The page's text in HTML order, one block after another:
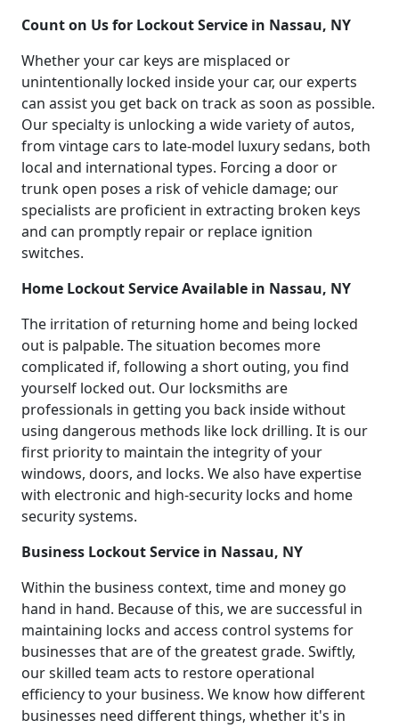
Count on Us for Lockout Service in Nassau, NY
Whether your car keys are misplaced or
unintentionally locked inside your car, our experts
can assist you get back on track as soon as possible.
Our specialty is unlocking a wide variety of autos,
from vintage cars to late-model luxury sedans, both
local and international types. Forcing a door or
trunk open poses a risk of vehicle damage; our
specialists are proficient in extracting broken keys
and can promptly repair or replace ignition
switches.
Home Lockout Service Available in Nassau, NY
The irritation of returning home and being locked
out is palpable. The situation becomes more
complicated if, following a short outing, you find
yourself locked out. Our locksmiths are
professionals in getting you back inside without
using dangerous methods like lock drilling. It is our
first priority to maintain the integrity of your
windows, doors, and locks. We also have expertise
with electronic and high-security locks and home
security systems.
Business Lockout Service in Nassau, NY
Within the business context, time and money go
hand in hand. Because of this, we are successful in
maintaining locks and access control systems for
businesses that are of the greatest grade. Swiftly,
our skilled team acts to restore operational
efficiency to your business. We know how different
businesses need different things, whether it's in